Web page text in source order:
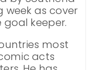
week as cover
keeper.
most
acts